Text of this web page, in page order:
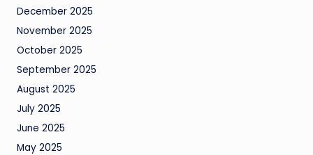
December 2025
November 2025
October 2025
September 2025
August 2025
July 2025
June 2025
May 2025